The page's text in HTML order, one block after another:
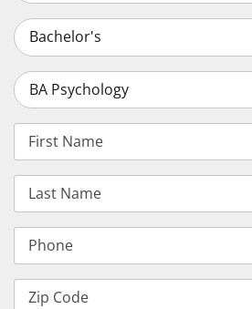
Select an Academic Level
Select a Degree
First Name
Last Name
Phone
Zip Code